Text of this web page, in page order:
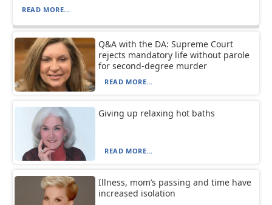
READ MORE...
Q&A with the DA: Supreme Court
rejects mandatory life without parole
for second-degree murder
READ MORE...
Giving up relaxing hot baths
READ MORE...
Illness, mom’s passing and time have
increased isolation